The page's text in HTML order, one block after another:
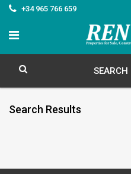
+34 965 766 659
SEARCH
Search Results